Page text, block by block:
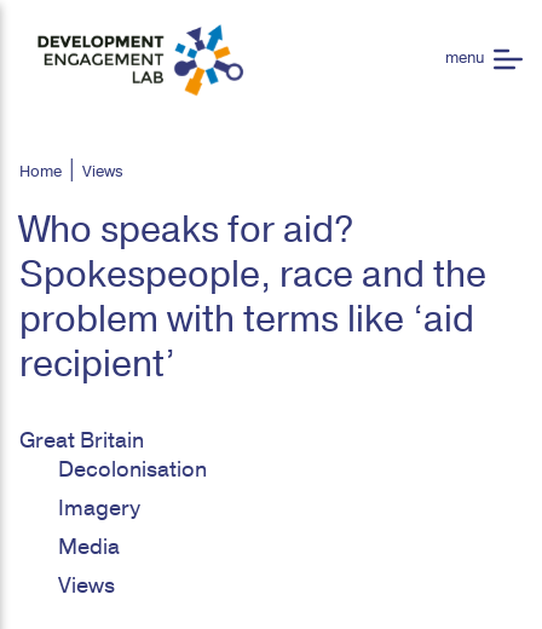
Home Views
Who speaks for aid?
Spokespeople, race and the
problem with terms like ‘aid
recipient’
Great Britain
Decolonisation
Imagery
Media
Views